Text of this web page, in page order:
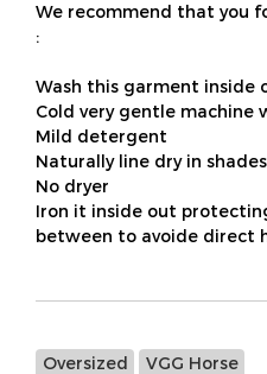
We recommend that you
:
Wash this garment inside
Cold very gentle machine
Mild detergent
Naturally line dry in shades
No dryer
Iron it inside out
between to avoide direct
Oversized VGG Horse